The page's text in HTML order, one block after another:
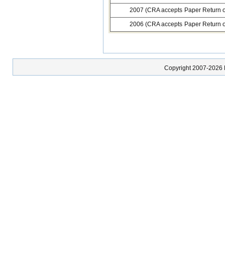
2007 (CRA accepts Paper Return
2006 (CRA accepts Paper Return
Copyright 2007-2026